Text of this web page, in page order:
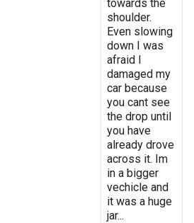
towards the
shoulder.
Even slowing
down I was
afraid I
damaged my
car because
you cant see
the drop until
you have
already drove
across it. Im
in a bigger
vechicle and
it was a huge
jar...